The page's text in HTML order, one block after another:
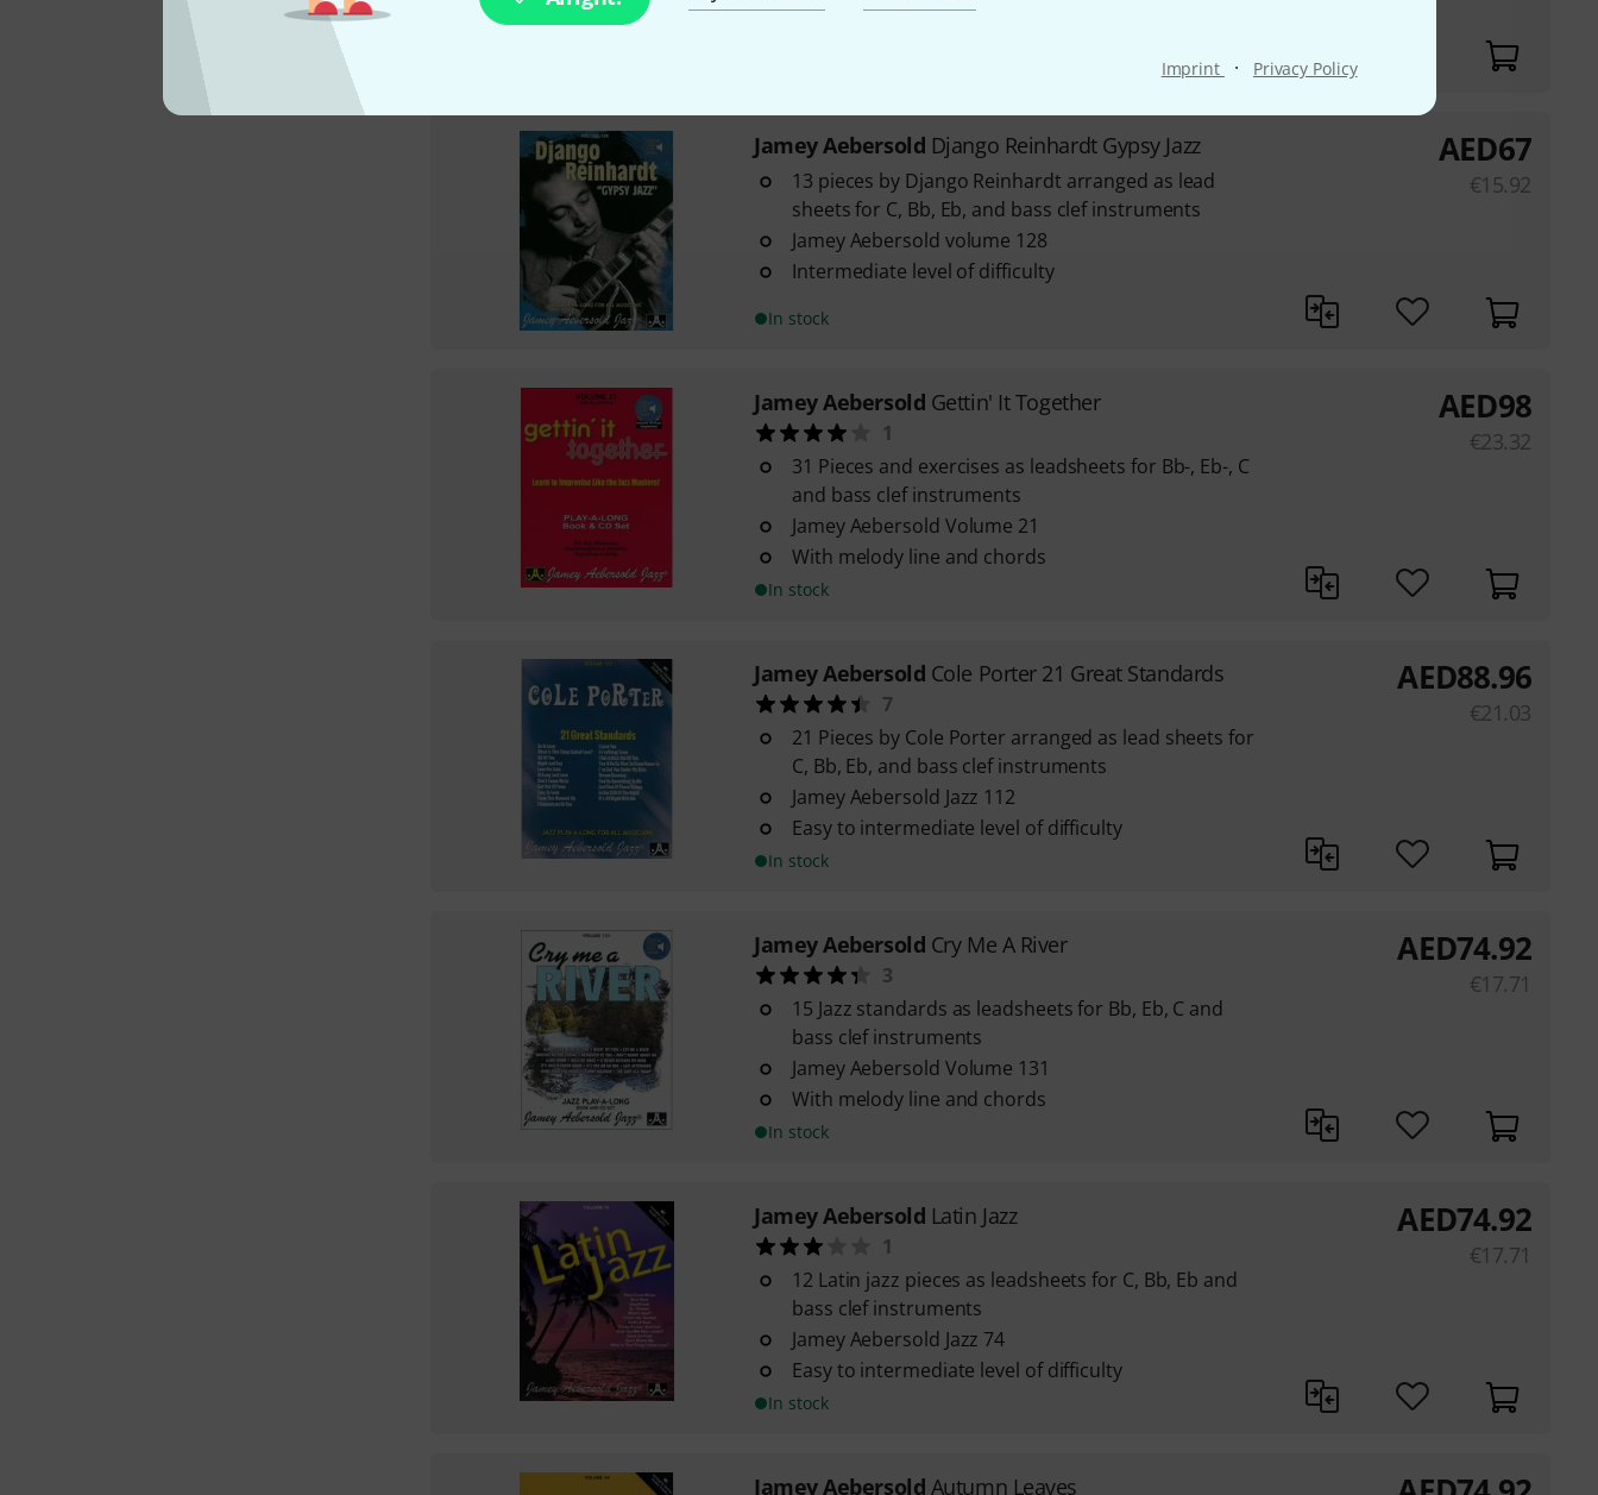
Imprint · Privacy Policy
Intermediate level of difficulty
Jamey Aebersold Django Reinhardt Gypsy Jazz
13 pieces by Django Reinhardt arranged as lead
sheets for C, Bb, Eb, and bass clef instruments
Jamey Aebersold volume 128
Intermediate level of difficulty
In stock
AED67
€15.92
Jamey Aebersold Gettin' It Together
1
31 Pieces and exercises as leadsheets for Bb-, Eb-, C
and bass clef instruments
Jamey Aebersold Volume 21
With melody line and chords
In stock
AED98
€23.32
Jamey Aebersold Cole Porter 21 Great Standards
7
21 Pieces by Cole Porter arranged as lead sheets for
C, Bb, Eb, and bass clef instruments
Jamey Aebersold Jazz 112
Easy to intermediate level of difficulty
In stock
AED88.96
€21.03
Jamey Aebersold Cry Me A River
3
15 Jazz standards as leadsheets for Bb, Eb, C and
bass clef instruments
Jamey Aebersold Volume 131
With melody line and chords
In stock
AED74.92
€17.71
Jamey Aebersold Latin Jazz
1
12 Latin jazz pieces as leadsheets for C, Bb, Eb and
bass clef instruments
Jamey Aebersold Jazz 74
Easy to intermediate level of difficulty
In stock
AED74.92
€17.71
Jamey Aebersold Autumn Leaves